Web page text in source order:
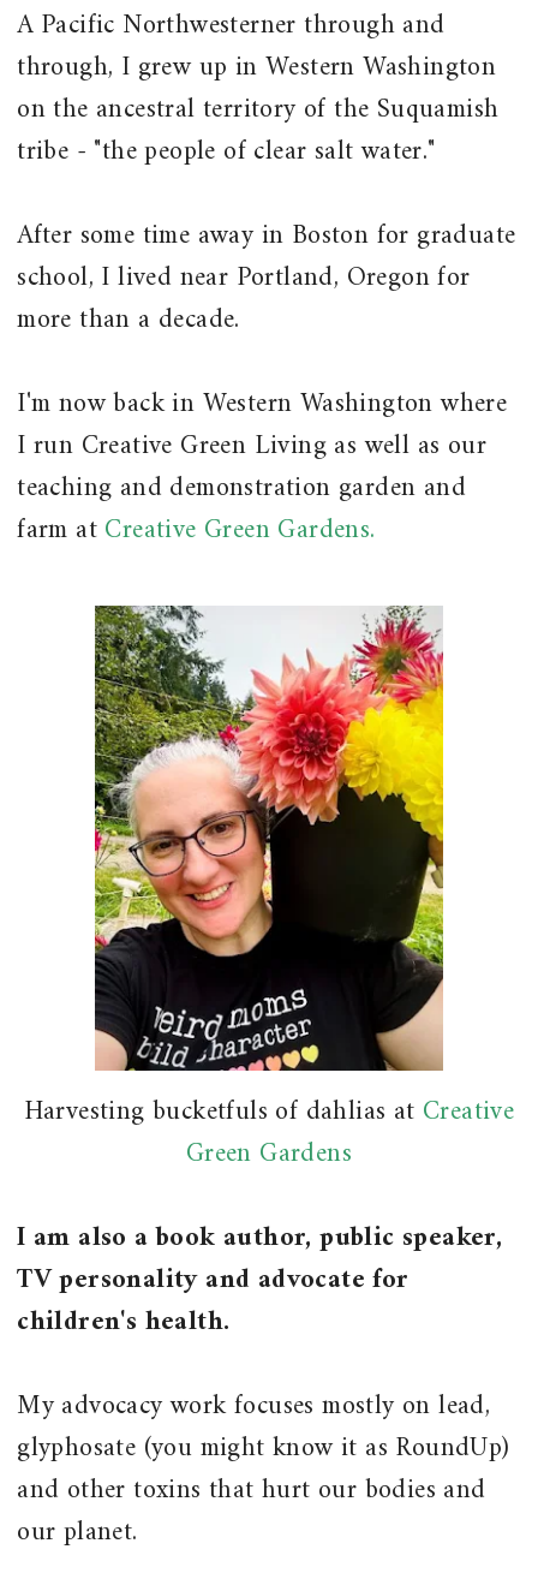
A Pacific Northwesterner through and
through, I grew up in Western Washington
on the ancestral territory of the Suquamish
tribe - "the people of clear salt water."
After some time away in Boston for graduate
school, I lived near Portland, Oregon for
more than a decade.
I'm now back in Western Washington where
I run Creative Green Living as well as our
teaching and demonstration garden and
farm atCreative Green Gardens.
Harvesting bucketfuls of dahlias at Creative
Green Gardens
I am also a book author, public speaker,
TV personality and advocate for
children's health.
My advocacy work focuses mostly on lead,
glyphosate (you might know it as RoundUp)
and other toxins that hurt our bodies and
our planet.